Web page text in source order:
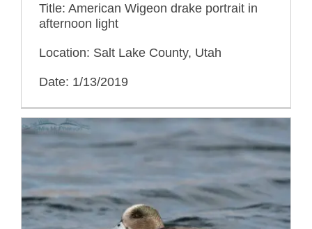
Title: American Wigeon drake portrait in
afternoon light
Location: Salt Lake County, Utah
Date: 1/13/2019